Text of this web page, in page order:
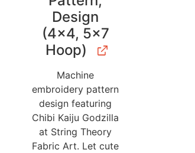
Design
(4×4, 5×7
Hoop)
Machine
embroidery pattern
design featuring
Chibi Kaiju Godzilla
at String Theory
Fabric Art. Let cute